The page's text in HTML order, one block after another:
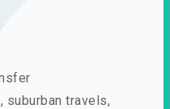
suburban travels,